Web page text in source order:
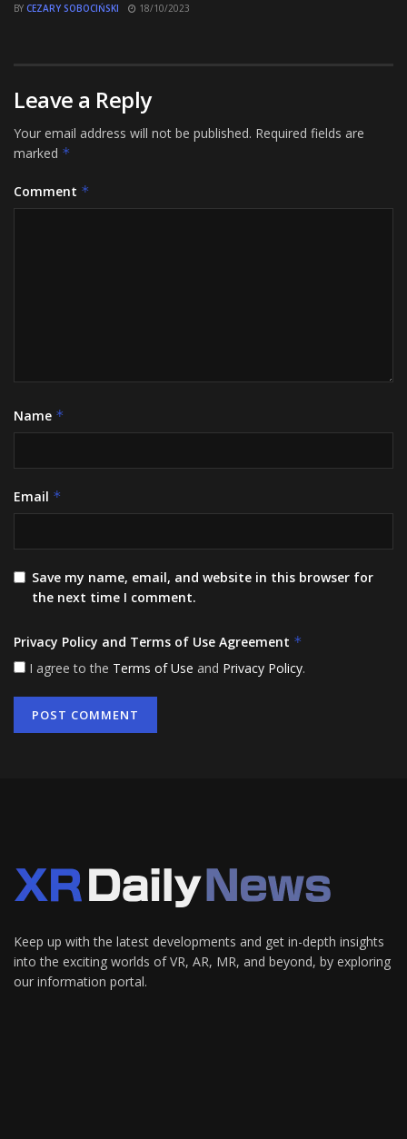
BY CEZARY SOBOCIŃSKI 18/10/2023
Leave a Reply
Your email address will not be published. Required fields are
marked *
Comment *
Name *
Email *
Save my name, email, and website in this browser for
the next time I comment.
Privacy Policy and Terms of Use Agreement *
I agree to the Terms of Use and Privacy Policy.
Keep up with the latest developments and get in-depth insights
into the exciting worlds of VR, AR, MR, and beyond, by exploring
our information portal.